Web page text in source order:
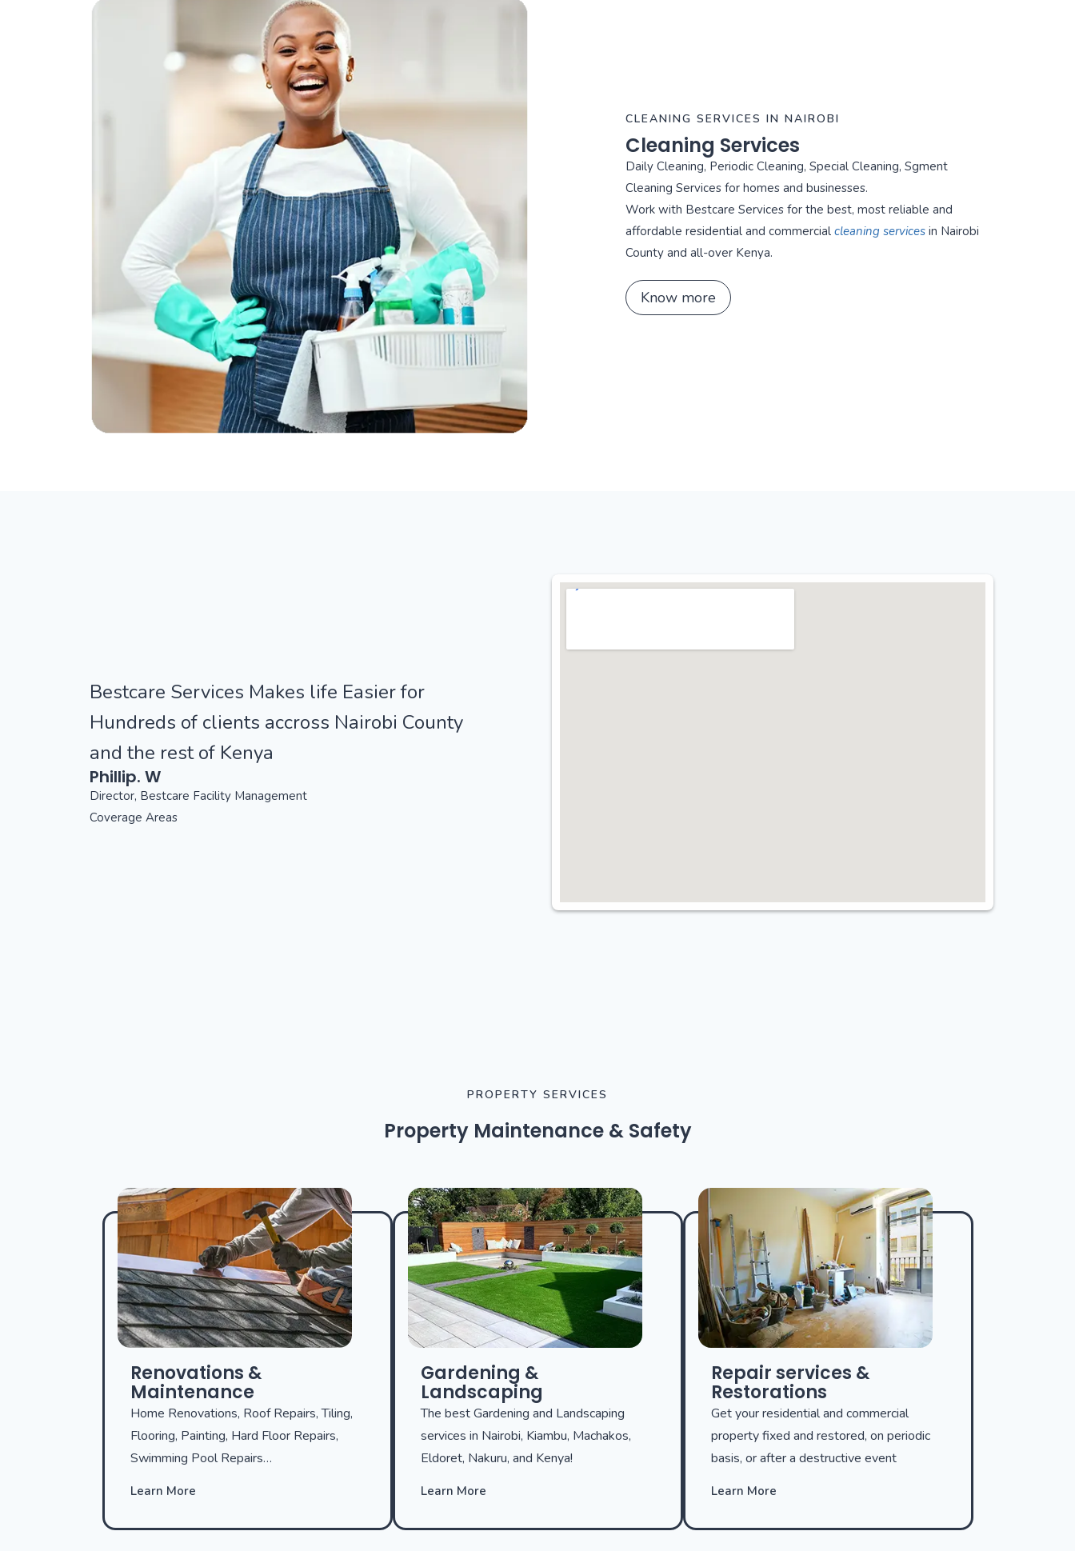
CLEANING SERVICES IN NAIROBI
Cleaning Services
Daily Cleaning, Periodic Cleaning, Special Cleaning, Sgment
Cleaning Services for homes and businesses.
Work with Bestcare Services for the best, most reliable and
affordable residential and commercial cleaning services in Nairobi
County and all-over Kenya.
Know more
Bestcare Services Makes life Easier for
Hundreds of clients accross Nairobi County
and the rest of Kenya
Phillip. W
Director, Bestcare Facility Management
Coverage Areas
PROPERTY SERVICES
Property Maintenance & Safety
Renovations &
Maintenance
Home Renovations, Roof Repairs, Tiling,
Flooring, Painting, Hard Floor Repairs,
Swimming Pool Repairs…
Learn More
Gardening &
Landscaping
The best Gardening and Landscaping
services in Nairobi, Kiambu, Machakos,
Eldoret, Nakuru, and Kenya!
Learn More
Repair services &
Restorations
Get your residential and commercial
property fixed and restored, on periodic
basis, or after a destructive event
Learn More